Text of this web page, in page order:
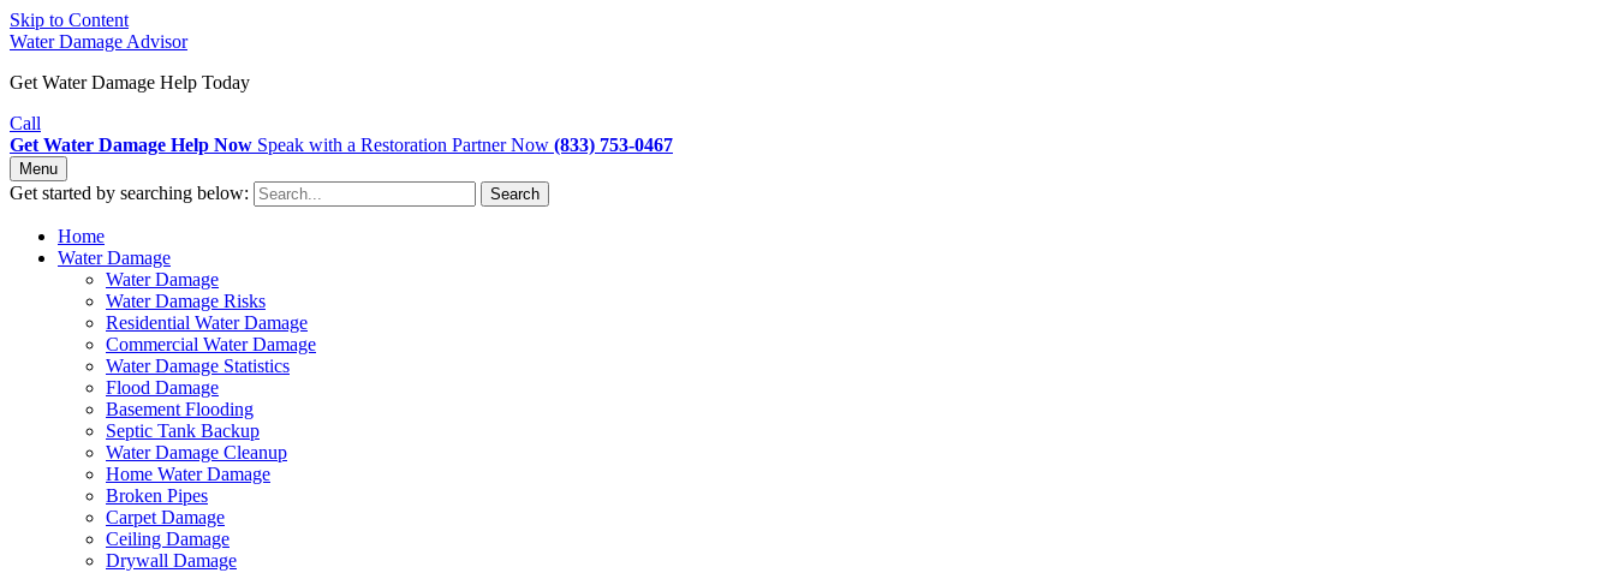
Skip to Content
Water Damage Advisor
Get Water Damage Help Today
Call
Get Water Damage Help Now Speak with a Restoration Partner Now (833) 753-0467
Menu
Get started by searching below: Search
Home
Water Damage
Water Damage
Water Damage Risks
Residential Water Damage
Commercial Water Damage
Water Damage Statistics
Flood Damage
Basement Flooding
Septic Tank Backup
Water Damage Cleanup
Home Water Damage
Broken Pipes
Carpet Damage
Ceiling Damage
Drywall Damage